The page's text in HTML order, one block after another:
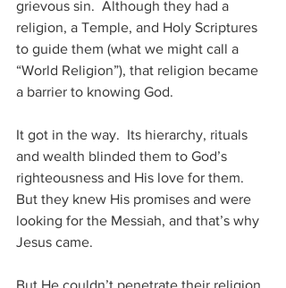
grievous sin.  Although they had a
religion, a Temple, and Holy Scriptures
to guide them (what we might call a
“World Religion”), that religion became
a barrier to knowing God.
It got in the way.  Its hierarchy, rituals
and wealth blinded them to God’s
righteousness and His love for them.
But they knew His promises and were
looking for the Messiah, and that’s why
Jesus came.
But He couldn’t penetrate their religion